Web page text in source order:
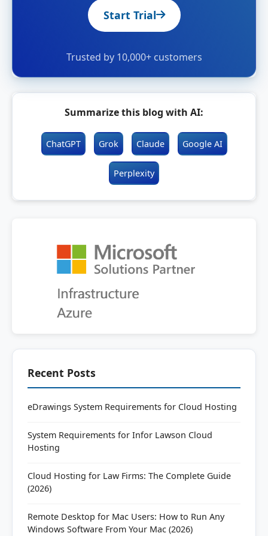
Start Trial
Trusted by 10,000+ customers
Summarize this blog with AI:
ChatGPT Grok Claude Google AI
Perplexity
Recent Posts
eDrawings System Requirements for Cloud Hosting
System Requirements for Infor Lawson Cloud
Hosting
Cloud Hosting for Law Firms: The Complete Guide
(2026)
Remote Desktop for Mac Users: How to Run Any
Windows Software From Your Mac (2026)